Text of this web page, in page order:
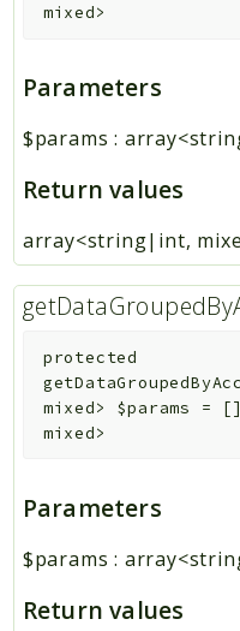
mixed>
Parameters
$params :
Return values
array<string|int,
protected
mixed> $params = []
mixed>
Parameters
$params :
Return values